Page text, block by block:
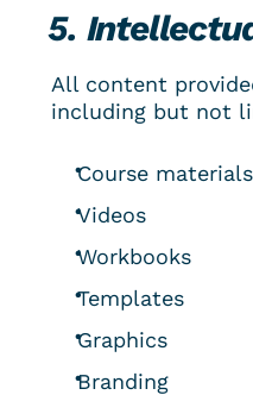
5.
All content
including but not
Course materials
Videos
Workbooks
Templates
Graphics
Branding